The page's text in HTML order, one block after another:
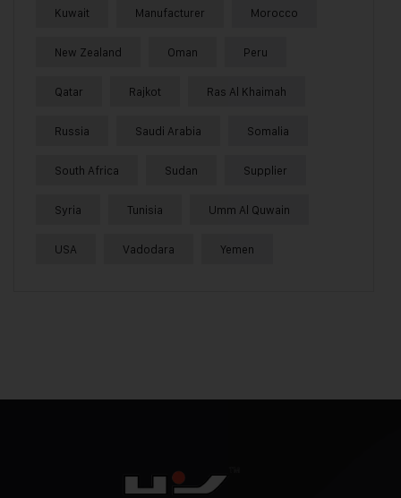
Kuwait Manufacturer Morocco
New Zealand Oman Peru
Qatar Rajkot Ras Al Khaimah
Russia Saudi Arabia Somalia
South Africa Sudan Supplier
Syria Tunisia Umm Al Quwain
USA Vadodara Yemen